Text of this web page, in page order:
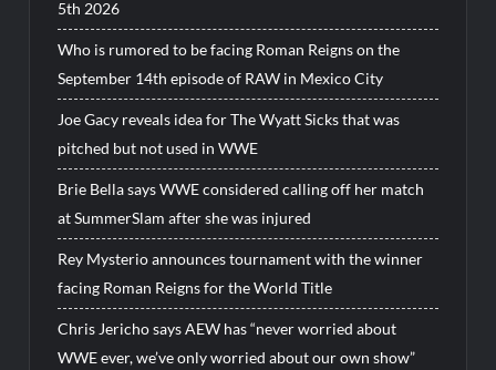
5th 2026
Who is rumored to be facing Roman Reigns on the
September 14th episode of RAW in Mexico City
Joe Gacy reveals idea for The Wyatt Sicks that was
pitched but not used in WWE
Brie Bella says WWE considered calling off her match
at SummerSlam after she was injured
Rey Mysterio announces tournament with the winner
facing Roman Reigns for the World Title
Chris Jericho says AEW has “never worried about
WWE ever, we’ve only worried about our own show”